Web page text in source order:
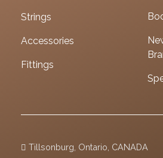
Strings
Accessories
Fittings
Tillsonburg, Ontario, CANADA